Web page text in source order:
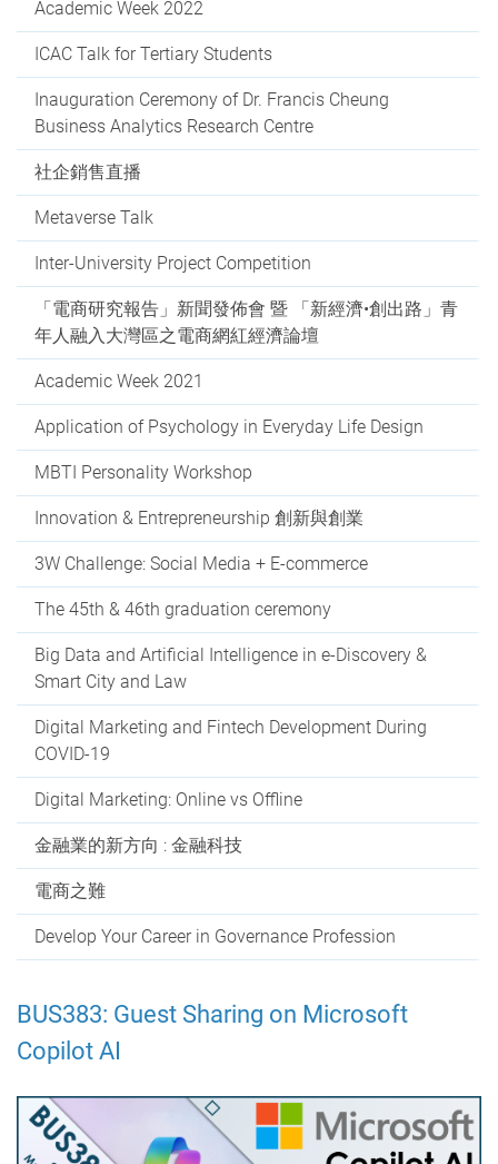
Academic Week 2022
ICAC Talk for Tertiary Students
Inauguration Ceremony of Dr. Francis Cheung
Business Analytics Research Centre
社企銷售直播
Metaverse Talk
Inter-University Project Competition
「電商研究報告」新聞發佈會 暨 「新經濟•創出路」青
年人融入大灣區之電商網紅經濟論壇
Academic Week 2021
Application of Psychology in Everyday Life Design
MBTI Personality Workshop
Innovation & Entrepreneurship 創新與創業
3W Challenge: Social Media + E-commerce
The 45th & 46th graduation ceremony
Big Data and Artificial Intelligence in e-Discovery &
Smart City and Law
Digital Marketing and Fintech Development During
COVID-19
Digital Marketing: Online vs Offline
金融業的新方向 : 金融科技
電商之難
Develop Your Career in Governance Profession
BUS383: Guest Sharing on Microsoft
Copilot AI